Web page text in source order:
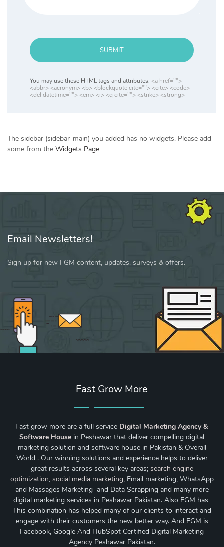
SUBMIT
You may use these HTML tags and attributes: <a href="">
<abbr> <acronym> <b> <blockquote cite=""> <cite> <code>
<del datetime=""> <em> <i> <q cite=""> <strike> <strong>
The sidebar (sidebar-main) you added has no widgets. Please add
some from the Widgets Page
Email Newsletters!
Sign up for new FGM content, updates, surveys & offers.
Fast Grow More
Fast grow more are a full service Digital Marketing Agency &
Software House in Peshawar that deliver compelling digital
marketing solution and software house in Pakistan & Overall
World . Our winning solutions and experience helps to deliver
great results across several key areas; search engine
optimization, social media marketing, Email marketing, WhatsApp
and Massages Marketing and Data Scrapping and many more
digital marketing services in Peshawar Pakistan. Also FGM has
This combination has helped many of our clients to interact and
engage with their customers the new better way. And FGM is
Facebook, Google And HubSpot Certified Digital Marketing
Agency Peshawar Pakistan.